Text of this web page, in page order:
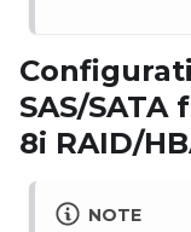
SAS/
8i RAID/
NOTE